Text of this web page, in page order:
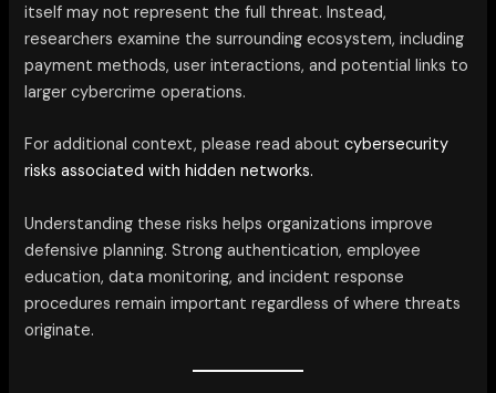
itself may not represent the full threat. Instead,
researchers examine the surrounding ecosystem, including
payment methods, user interactions, and potential links to
larger cybercrime operations.
For additional context, please read aboutcybersecurity
risks associated with hidden networks.
Understanding these risks helps organizations improve
defensive planning. Strong authentication, employee
education, data monitoring, and incident response
procedures remain important regardless of where threats
originate.